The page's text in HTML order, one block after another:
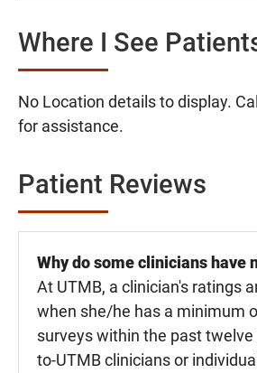
Where I See
No Location details to display.
for assistance.
Patient Reviews
Why do some clinicians have
At UTMB, a clinician's ratings
when she/he has a minimum
surveys within the past
to-UTMB clinicians or